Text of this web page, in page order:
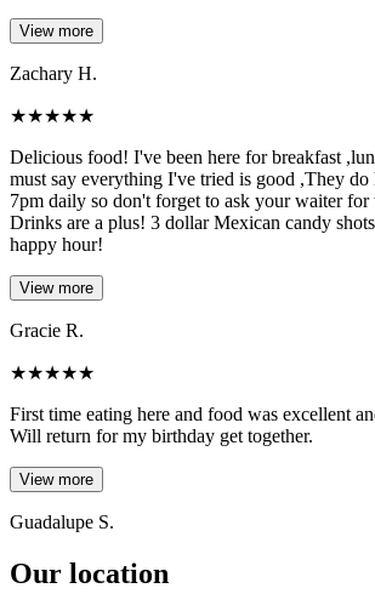
View more
Zachary H.
★★★★★
Delicious food! I've been here for breakfast
must say everything I've tried is good ,They
7pm daily so don't forget to ask your waiter
Drinks are a plus! 3 dollar Mexican candy
happy hour!
View more
Gracie R.
★★★★★
First time eating here and food was excellent
Will return for my birthday get together.
View more
Guadalupe S.
Our location